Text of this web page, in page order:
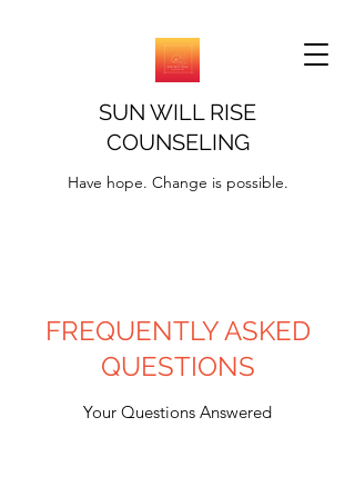
SUN WILL RISE
COUNSELING
Have hope. Change is possible.
FREQUENTLY ASKED
QUESTIONS
Your Questions Answered